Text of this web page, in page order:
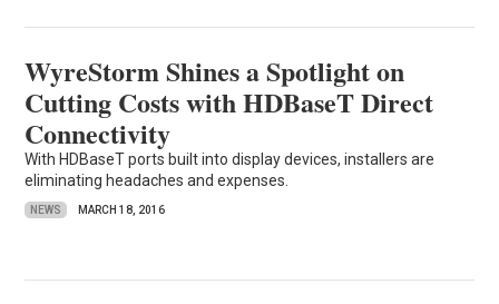
WyreStorm Shines a Spotlight on
Cutting Costs with HDBaseT Direct
Connectivity
With HDBaseT ports built into display devices, installers are
eliminating headaches and expenses.
NEWS MARCH 18, 2016